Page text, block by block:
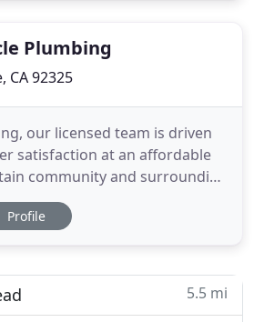
Plumbing
CA 92325
our licensed team is driven
satisfaction at an affordable
community and surrounding
and detail-oriented team are
an array of plumbing issues
Profile
5.5 mi